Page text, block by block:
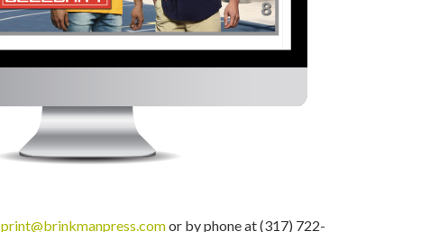
print@brinkmanpress.comor by phone at (317) 722-